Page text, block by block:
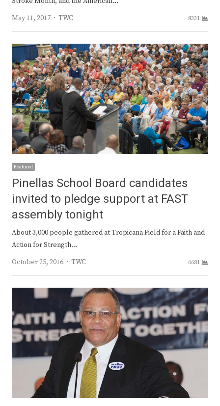
May 11, 2017
Author
TWC 8331
Featured
Pinellas School Board candidates
invited to pledge support at FAST
assembly tonight
About 3,000 people gathered at Tropicana Field for a Faith and
Action for Strength…
October 25, 2016
Author
TWC 6681